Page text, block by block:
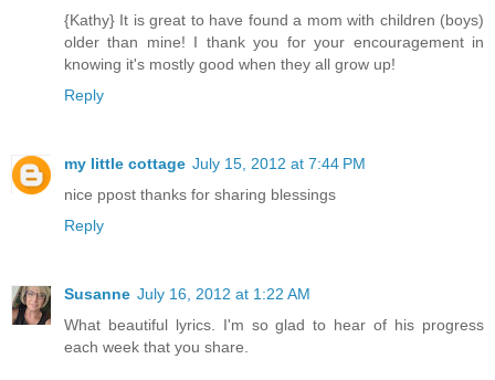
{Kathy} It is great to have found a mom with children (boys)
older than mine! I thank you for your encouragement in
knowing it's mostly good when they all grow up!
Reply
my little cottage July 15, 2012 at 7:44 PM
nice ppost thanks for sharing blessings
Reply
Susanne July 16, 2012 at 1:22 AM
What beautiful lyrics. I'm so glad to hear of his progress
each week that you share.